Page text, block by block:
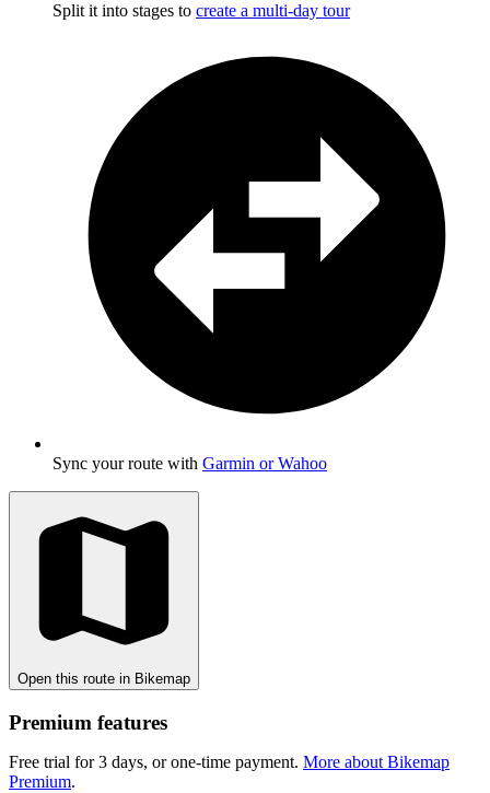
Split it into stages to create a multi-day tour
Sync your route with Garmin or Wahoo
Open this route in Bikemap
Premium features
Free trial for 3 days, or one-time payment. More about Bikemap
Premium.